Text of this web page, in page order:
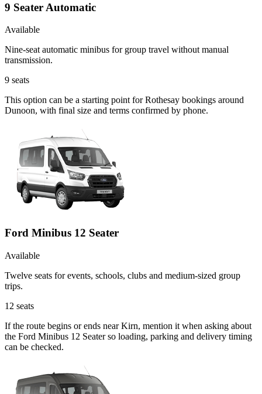
9 Seater Automatic
Available
Nine-seat automatic minibus for group travel without manual
transmission.
9 seats
This option can be a starting point for Rothesay bookings around
Dunoon, with final size and terms confirmed by phone.
Ford Minibus 12 Seater
Available
Twelve seats for events, schools, clubs and medium-sized group
trips.
12 seats
If the route begins or ends near Kirn, mention it when asking about
the Ford Minibus 12 Seater so loading, parking and delivery timing
can be checked.